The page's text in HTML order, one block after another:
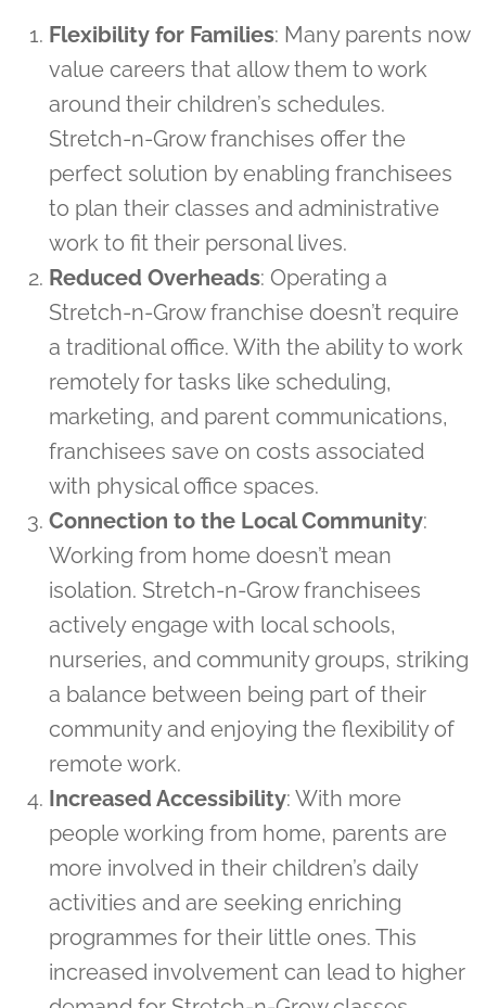
Flexibility for Families: Many parents now
value careers that allow them to work
around their children’s schedules.
Stretch-n-Grow franchises offer the
perfect solution by enabling franchisees
to plan their classes and administrative
work to fit their personal lives.
Reduced Overheads: Operating a
Stretch-n-Grow franchise doesn’t require
a traditional office. With the ability to work
remotely for tasks like scheduling,
marketing, and parent communications,
franchisees save on costs associated
with physical office spaces.
Connection to the Local Community:
Working from home doesn’t mean
isolation. Stretch-n-Grow franchisees
actively engage with local schools,
nurseries, and community groups, striking
a balance between being part of their
community and enjoying the flexibility of
remote work.
Increased Accessibility: With more
people working from home, parents are
more involved in their children’s daily
activities and are seeking enriching
programmes for their little ones. This
increased involvement can lead to higher